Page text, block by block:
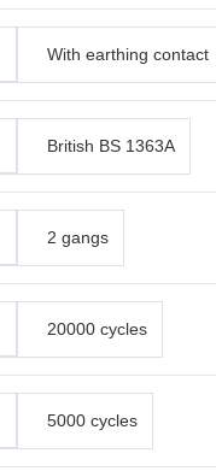
With earthing contact
British BS 1363A
2 gangs
20000 cycles
5000 cycles